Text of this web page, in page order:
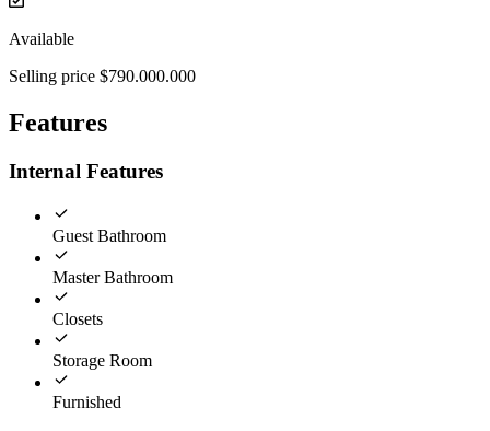
Available
Selling price $790.000.000
Features
Internal Features
Guest Bathroom
Master Bathroom
Closets
Storage Room
Furnished